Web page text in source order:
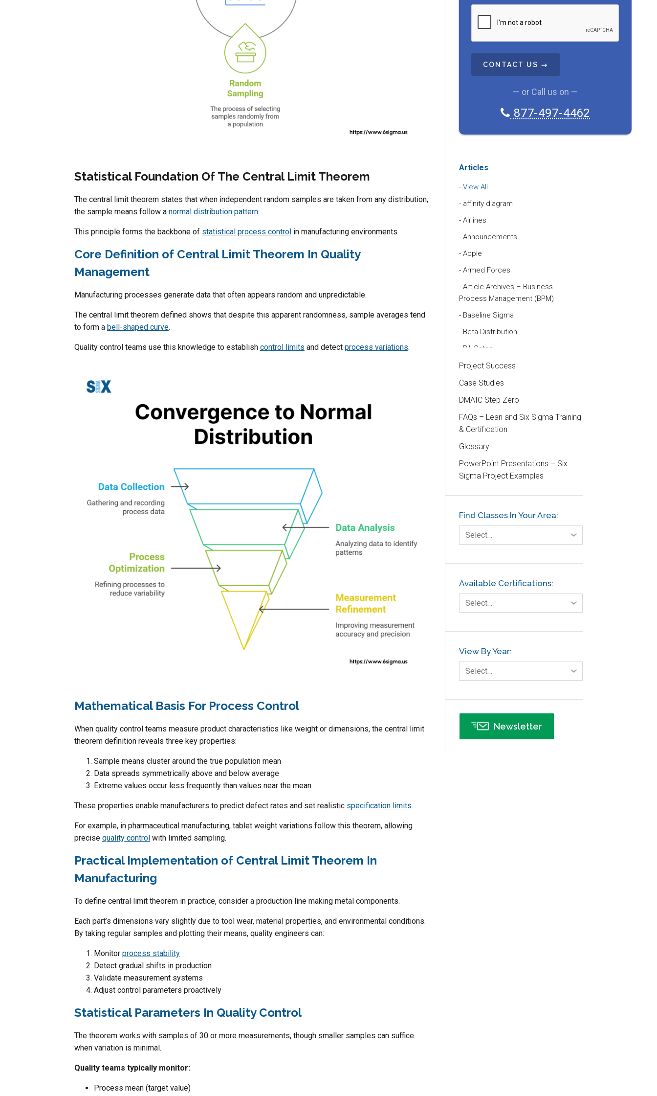
Statistical Foundation Of The Central Limit Theorem
The central limit theorem states that when independent random samples are taken from any distribution,
the sample means follow a normal distribution pattern.
This principle forms the backbone of statistical process control in manufacturing environments.
Core Definition of Central Limit Theorem In Quality
Management
Manufacturing processes generate data that often appears random and unpredictable.
The central limit theorem defined shows that despite this apparent randomness, sample averages tend
to form a bell-shaped curve.
Quality control teams use this knowledge to establish control limits and detect process variations.
Mathematical Basis For Process Control
When quality control teams measure product characteristics like weight or dimensions, the central limit
theorem definition reveals three key properties:
Sample means cluster around the true population mean
Data spreads symmetrically above and below average
Extreme values occur less frequently than values near the mean
These properties enable manufacturers to predict defect rates and set realistic specification limits.
For example, in pharmaceutical manufacturing, tablet weight variations follow this theorem, allowing
precise quality control with limited sampling.
Practical Implementation of Central Limit Theorem In
Manufacturing
To define central limit theorem in practice, consider a production line making metal components.
Each part’s dimensions vary slightly due to tool wear, material properties, and environmental conditions.
By taking regular samples and plotting their means, quality engineers can:
Monitor process stability
Detect gradual shifts in production
Validate measurement systems
Adjust control parameters proactively
Statistical Parameters In Quality Control
The theorem works with samples of 30 or more measurements, though smaller samples can suffice
when variation is minimal.
Quality teams typically monitor:
Process mean (target value)
T
C
A
— or Call us on —
877-497-4462
Articles
View All
affinity diagram
Airlines
Announcements
Apple
Armed Forces
Article Archives – Business
Process Management (BPM)
Baseline Sigma
Beta Distribution
Bill Gates
Black Belt
Case Study
Cause and Effect Matrix
Customer Service
DIFOT
Education
Etc.
Fault Tree Analysis
Finance
FMEA
Foodservice
GE
Government
Green Belt
Healthcare
Hospital
Hospitality
Human Resources
Infographics
Infrastructure Implementation
Insurance
Interviews
Project Success
Case Studies
DMAIC Step Zero
FAQs – Lean and Six Sigma Training
& Certification
Glossary
PowerPoint Presentations – Six
Sigma Project Examples
Find Classes In Your Area:
Select…
Available Certifications:
Select…
View By Year:
Select…
Newsletter